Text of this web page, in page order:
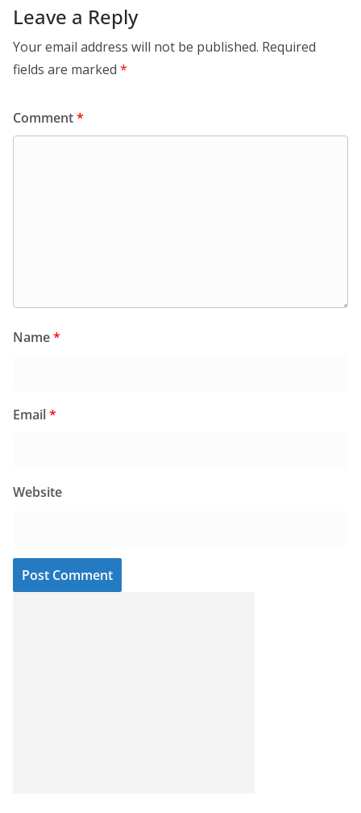
Leave a Reply
Your email address will not be published. Required
fields are marked *
Comment*
Name*
Email*
Website